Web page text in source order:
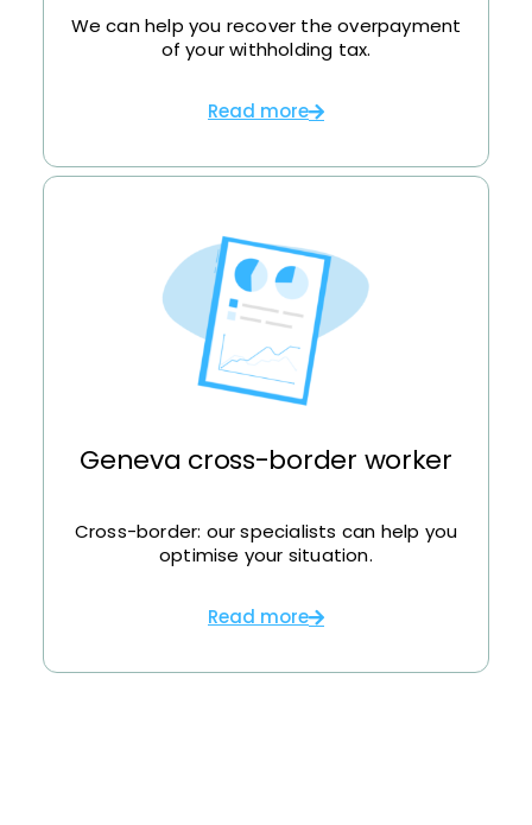
We can help you recover the overpayment
of your withholding tax.
Read more
Geneva cross-border worker
Cross-border: our specialists can help you
optimise your situation.
Read more